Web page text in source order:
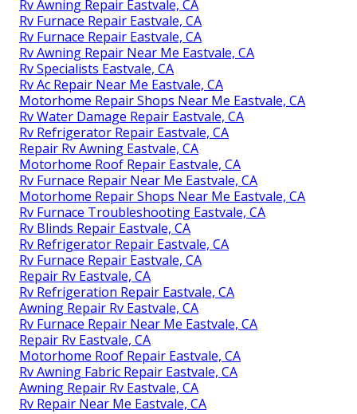
Rv Awning Repair Eastvale, CA
Rv Furnace Repair Eastvale, CA
Rv Furnace Repair Eastvale, CA
Rv Awning Repair Near Me Eastvale, CA
Rv Specialists Eastvale, CA
Rv Ac Repair Near Me Eastvale, CA
Motorhome Repair Shops Near Me Eastvale, CA
Rv Water Damage Repair Eastvale, CA
Rv Refrigerator Repair Eastvale, CA
Repair Rv Awning Eastvale, CA
Motorhome Roof Repair Eastvale, CA
Rv Furnace Repair Near Me Eastvale, CA
Motorhome Repair Shops Near Me Eastvale, CA
Rv Furnace Troubleshooting Eastvale, CA
Rv Blinds Repair Eastvale, CA
Rv Refrigerator Repair Eastvale, CA
Rv Furnace Repair Eastvale, CA
Repair Rv Eastvale, CA
Rv Refrigeration Repair Eastvale, CA
Awning Repair Rv Eastvale, CA
Rv Furnace Repair Near Me Eastvale, CA
Repair Rv Eastvale, CA
Motorhome Roof Repair Eastvale, CA
Rv Awning Fabric Repair Eastvale, CA
Awning Repair Rv Eastvale, CA
Rv Repair Near Me Eastvale, CA